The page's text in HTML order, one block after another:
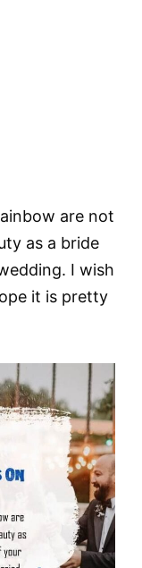
are not
as a bride
I wish
it is pretty